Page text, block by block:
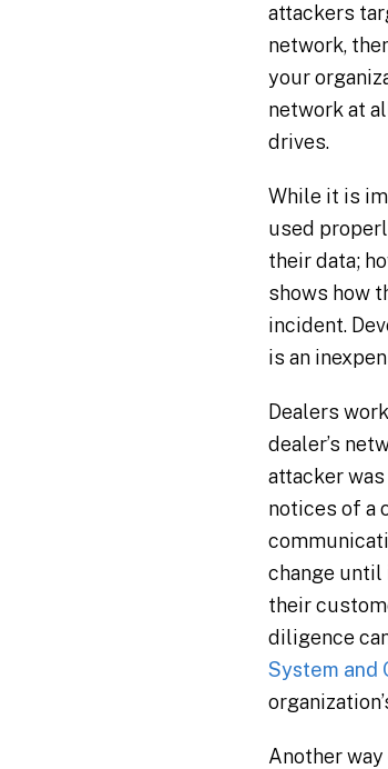
attackers
network,
your
network at
drives.
While it is
used
their data;
shows how
incident.
is an
Dealers
dealer’s
attacker
notices of a
change until
their
diligence
System and
Another